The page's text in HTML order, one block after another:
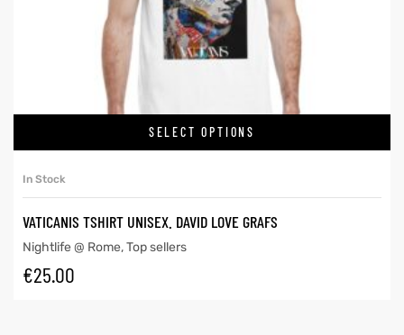
SELECT OPTIONS
In Stock
VATICANIS TSHIRT UNISEX. DAVID LOVE GRAFS
Nightlife @ Rome,Top sellers
€25.00